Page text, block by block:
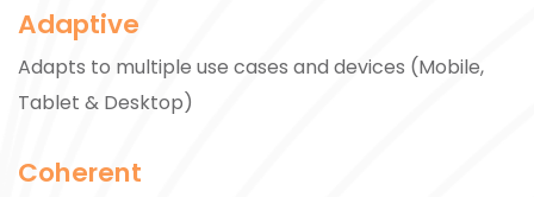
Adaptive
Adapts to multiple use cases and devices (Mobile,
Tablet & Desktop)
Coherent